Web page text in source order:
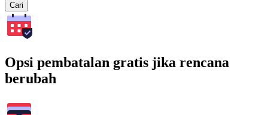
Cari
Opsi pembatalan gratis jika rencana
berubah